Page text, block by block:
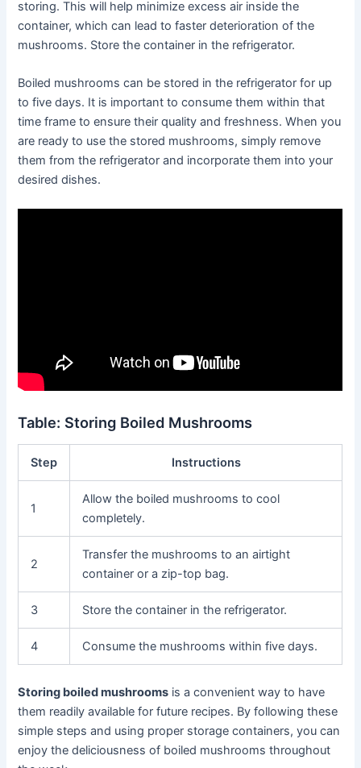
storing. This will help minimize excess air inside the
container, which can lead to faster deterioration of the
mushrooms. Store the container in the refrigerator.
Boiled mushrooms can be stored in the refrigerator for up
to five days. It is important to consume them within that
time frame to ensure their quality and freshness. When you
are ready to use the stored mushrooms, simply remove
them from the refrigerator and incorporate them into your
desired dishes.
Table: Storing Boiled Mushrooms
Step Instructions
1
Allow the boiled mushrooms to cool
completely.
2
Transfer the mushrooms to an airtight
container or a zip-top bag.
3 Store the container in the refrigerator.
4 Consume the mushrooms within five days.
Storing boiled mushrooms is a convenient way to have
them readily available for future recipes. By following these
simple steps and using proper storage containers, you can
enjoy the deliciousness of boiled mushrooms throughout